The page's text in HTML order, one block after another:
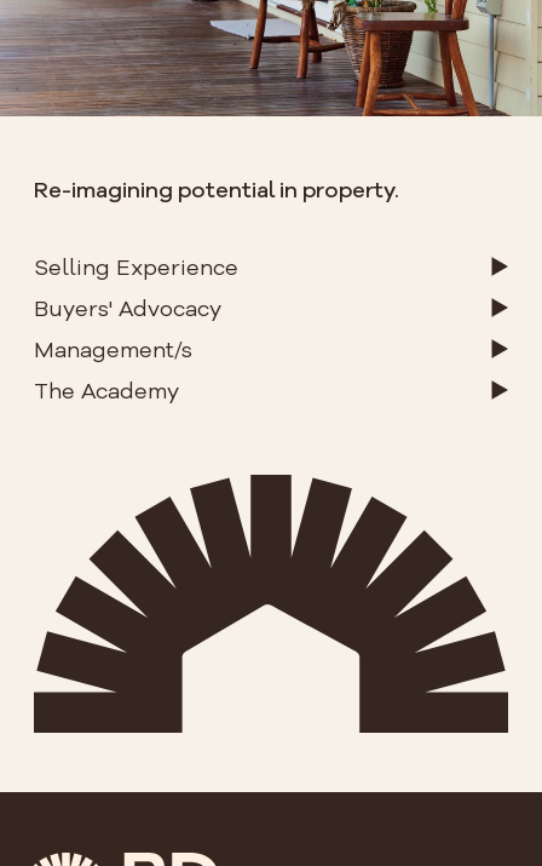
Re-imagining potential in property.
Selling Experience
Buyers' Advocacy
Management/s
The Academy